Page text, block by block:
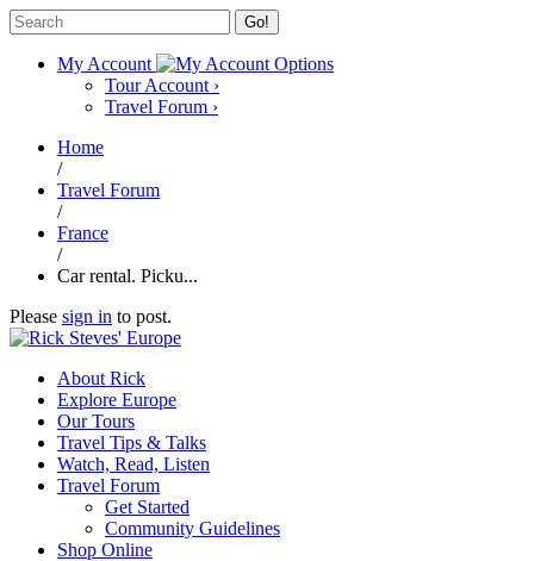
Go!
My Account
Tour Account ›
Travel Forum ›
Home
/
Travel Forum
/
France
/
Car rental. Picku...
Please sign in to post.
About Rick
Explore Europe
Our Tours
Travel Tips & Talks
Watch, Read, Listen
Travel Forum
Get Started
Community Guidelines
Shop Online